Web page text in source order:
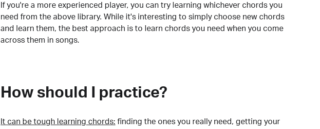
If you're a more experienced player, you can try learning whichever chords you
need from the above library. While it's interesting to simply choose new chords
and learn them, the best approach is to learn chords you need when you come
across them in songs.
How should I practice?
It can be tough learning chords: finding the ones you really need, getting your